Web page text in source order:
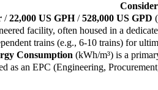
/22,000 US GPH/528,000 US GPD
facility, often housed in a
trains (e.g., 6-10 trains) for
Consumption (kWh/m³) is a
as an EPC (Engineering,